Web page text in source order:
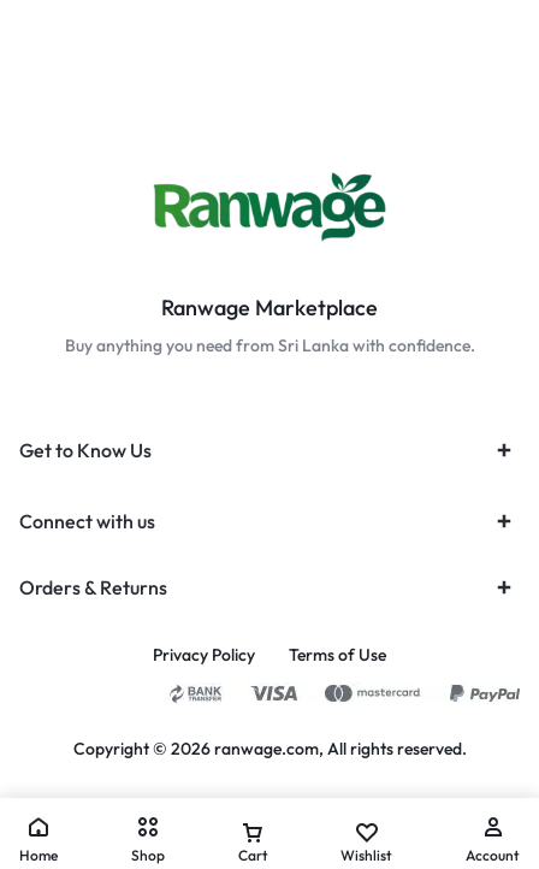
Ranwage Marketplace
Buy anything you need from Sri Lanka with confidence.
Get to Know Us
Connect with us
Orders & Returns
Privacy Policy Terms of Use
Copyright © 2026 ranwage.com, All rights reserved.
Home Shop Cart Wishlist Account